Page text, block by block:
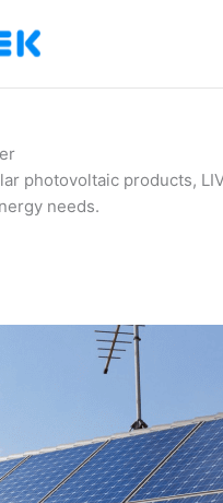
photovoltaic products,
needs.